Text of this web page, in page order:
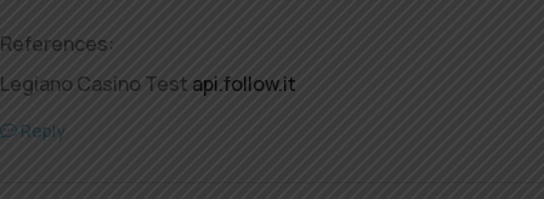
References:
Legiano Casino Test api.follow.it
Reply